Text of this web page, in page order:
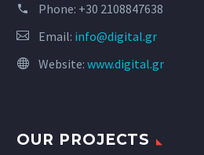
Phone: +30 2108847638
Email: info@digital.gr
Website: www.digital.gr
OUR PROJECTS